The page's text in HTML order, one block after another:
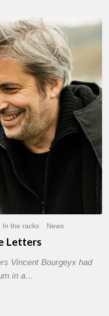
In the racks News
Letters
Vincent Bourgeyx had
in a…